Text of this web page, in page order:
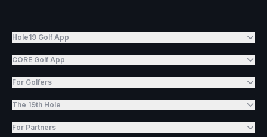
Hole19 Golf App
CORE Golf App
For Golfers
The 19th Hole
For Partners